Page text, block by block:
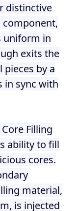
distinctive
component,
uniform in
exits the
by a
in sync with
Filling
ability to fill
cores.
material,
is injected